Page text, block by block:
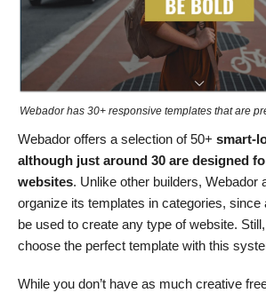
Webador has 30+ responsive templates that are
Webador offers a selection of 50+ smart-
although just around 30 are designed
websites. Unlike other builders, Webador
organize its templates in categories, since
be used to create any type of website.
choose the perfect template with this
While you don’t have as much creative